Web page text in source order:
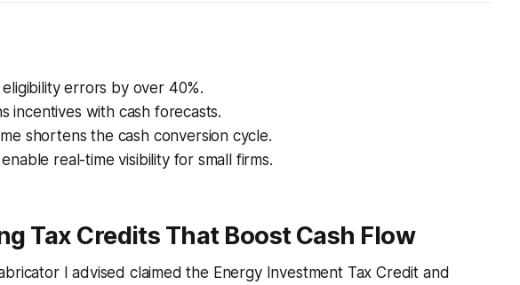
errors by over 40%.
incentives with cash forecasts.
shortens the cash conversion cycle.
real-time visibility for small firms.
Tax Credits That Boost Cash Flow
I advised claimed the Energy Investment Tax Credit and